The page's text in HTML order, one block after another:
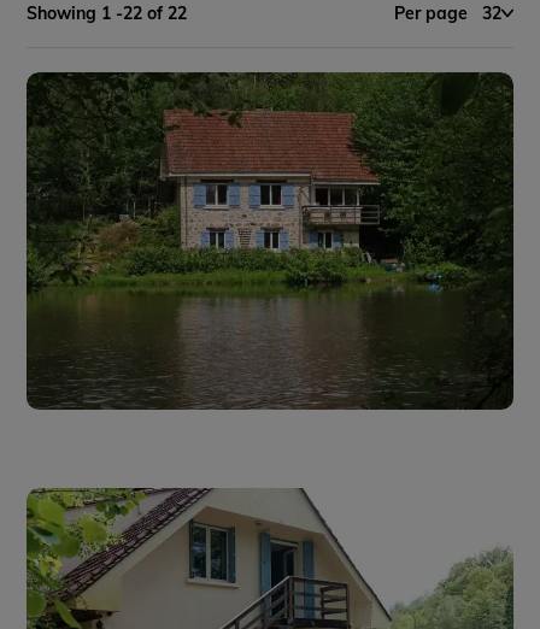
Showing 1 -22 of 22 Per page 32